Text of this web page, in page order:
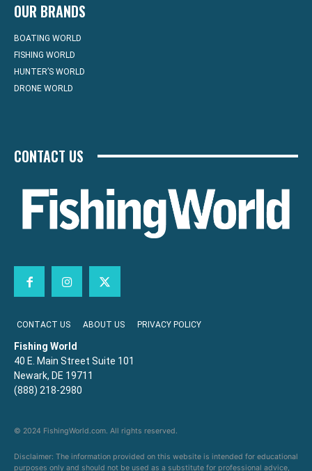
OUR BRANDS
BOATING WORLD
FISHING WORLD
HUNTER’S WORLD
DRONE WORLD
CONTACT US
CONTACT US ABOUT US PRIVACY POLICY
Fishing World
40 E. Main Street Suite 101
Newark, DE 19711
(888) 218-2980
© 2024 FishingWorld.com. All rights reserved.
Disclaimer: The information provided on this website is intended for educational
purposes only and should not be used as a substitute for professional advice,